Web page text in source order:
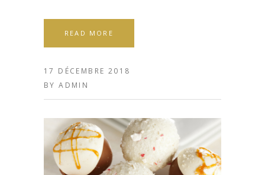
READ MORE
17 DÉCEMBRE 2018
BYADMIN